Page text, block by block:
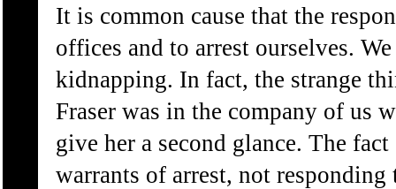
It is common cause that the
offices and to arrest ourselves.
kidnapping. In fact, the strange
Fraser was in the company of us
give her a second glance. The
warrants of arrest, not